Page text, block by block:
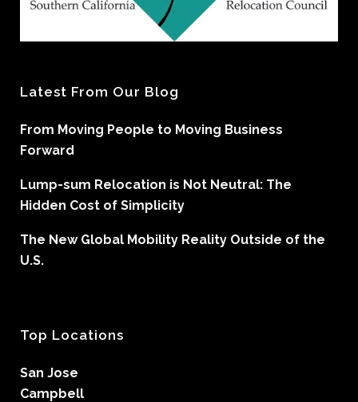
Latest From Our Blog
From Moving People to Moving Business
Forward
Lump-sum Relocation is Not Neutral: The
Hidden Cost of Simplicity
The New Global Mobility Reality Outside of the
U.S.
Top Locations
San Jose
Campbell